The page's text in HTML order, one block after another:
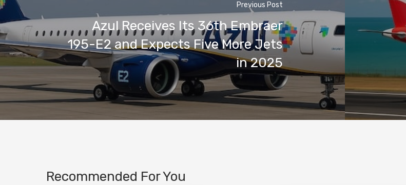
Previous Post
Azul Receives Its 36th Embraer
195-E2 and Expects Five More Jets
in 2025
Recommended For You